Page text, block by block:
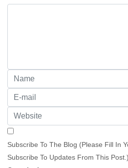
Subscribe To The Blog (Please Fill In
Subscribe To Updates From This Post.)